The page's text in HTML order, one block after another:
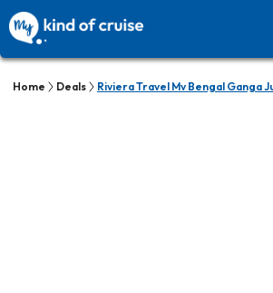
Home Deals Riviera Travel Mv Bengal Ganga